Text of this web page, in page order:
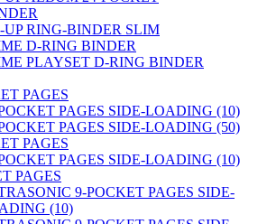
UP RING-BINDER SLIM
D-RING BINDER
PLAYSET D-RING BINDER
PAGES
PAGES SIDE-LOADING (10)
PAGES SIDE-LOADING (50)
PAGES
PAGES SIDE-LOADING (10)
PAGES
9-POCKET PAGES SIDE-
(10)